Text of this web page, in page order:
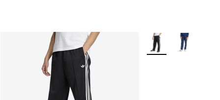
More Colors Available